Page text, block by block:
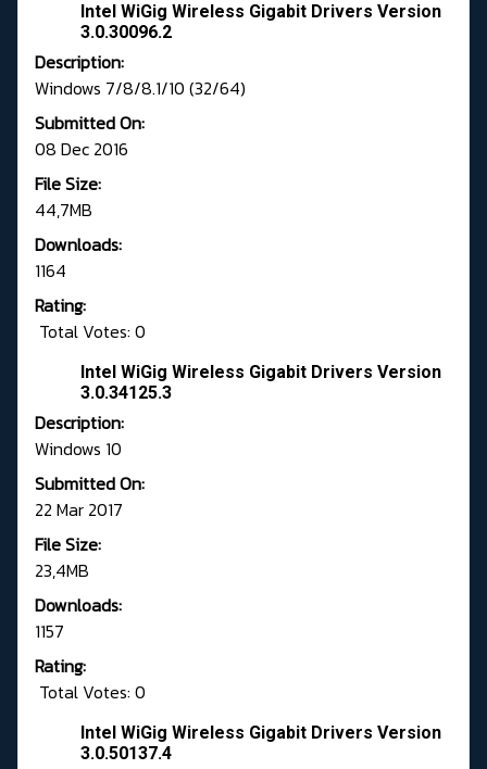
Intel WiGig Wireless Gigabit Drivers Version
3.0.30096.2
Description:
Windows 7/8/8.1/10 (32/64)
Submitted On:
08 Dec 2016
File Size:
44,7MB
Downloads:
1164
Rating:
Total Votes: 0
Intel WiGig Wireless Gigabit Drivers Version
3.0.34125.3
Description:
Windows 10
Submitted On:
22 Mar 2017
File Size:
23,4MB
Downloads:
1157
Rating:
Total Votes: 0
Intel WiGig Wireless Gigabit Drivers Version
3.0.50137.4